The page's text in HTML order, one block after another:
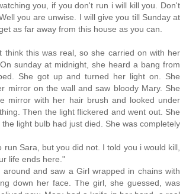
you, if you don't run i will kill you. Don't
you are unwise. I will give you till Sunday at
as far away from this house as you can.
think this was real, so she carried on with her
sunday at midnight, she heard a bang from
She got up and turned her light on. She
mirror on the wall and saw bloody Mary. She
mirror with her hair brush and looked under
Then the light flickered and went out. She
light bulb had just died. She was completely
run Sara, but you did not. I told you i would kill,
life ends here."
around and saw a Girl wrapped in chains with
down her face. The girl, she guessed, was